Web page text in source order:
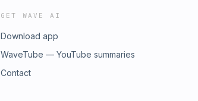
GET WAVE AI
Download app
WaveTube — YouTube summaries
Contact